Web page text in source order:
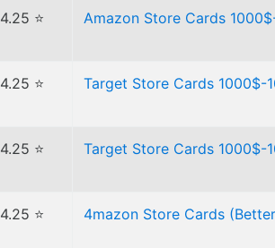
4.25 ⭐ Amazon Store Cards
4.25 ⭐ Target Store Cards 1000$-
4.25 ⭐ Target Store Cards 1000$-
4.25 ⭐ 4mazon Store Cards